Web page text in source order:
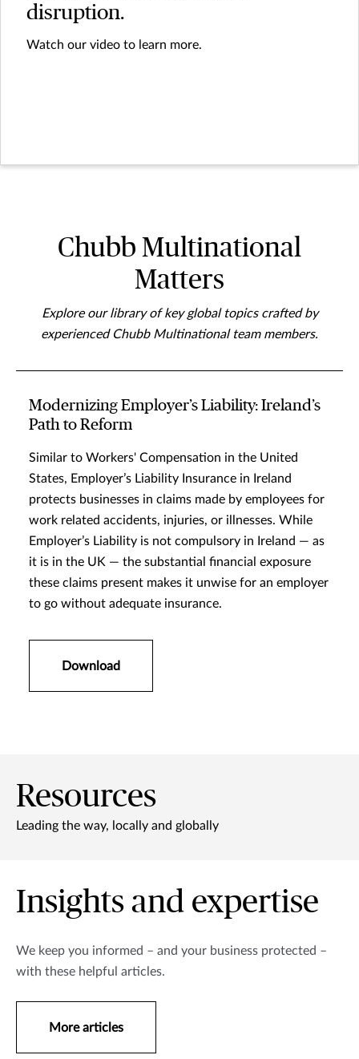
disruption.
Watch our video to learn more.
Chubb Multinational
Matters
Explore our library of key global topics crafted by
experienced Chubb Multinational team members.
Modernizing Employer’s Liability: Ireland’s
Path to Reform
Similar to Workers' Compensation in the United
States, Employer’s Liability Insurance in Ireland
protects businesses in claims made by employees for
work related accidents, injuries, or illnesses. While
Employer’s Liability is not compulsory in Ireland — as
it is in the UK — the substantial financial exposure
these claims present makes it unwise for an employer
to go without adequate insurance.
Download
Resources
Leading the way, locally and globally
Insights and expertise
We keep you informed – and your business protected –
with these helpful articles.
More articles